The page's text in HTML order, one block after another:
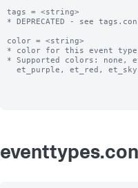
tags = <string>
* DEPRECATED - see
color = <string>
* color for this event
* Supported colors: none,